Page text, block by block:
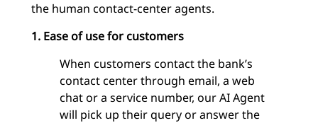
the human contact-center agents.
1. Ease of use for customers
When customers contact the bank’s
contact center through email, a web
chat or a service number, our AI Agent
will pick up their query or answer the